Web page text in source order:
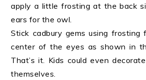
apply a little frosting at the back
ears for the owl.
Stick cadbury gems using frosting
center of the eyes as shown in
That’s it. Kids could even
themselves.